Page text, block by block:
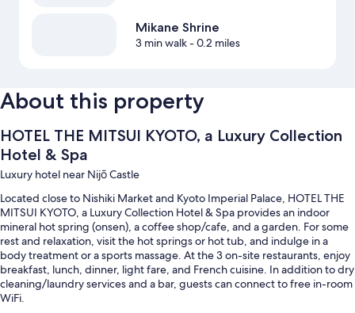
Mikane Shrine
3 min walk- 0.2 miles
About this property
HOTEL THE MITSUI KYOTO, a Luxury Collection
Hotel & Spa
Luxury hotel near Nijō Castle
Located close to Nishiki Market and Kyoto Imperial Palace, HOTEL THE
MITSUI KYOTO, a Luxury Collection Hotel & Spa provides an indoor
mineral hot spring (onsen), a coffee shop/cafe, and a garden. For some
rest and relaxation, visit the hot springs or hot tub, and indulge in a
body treatment or a sports massage. At the 3 on-site restaurants, enjoy
breakfast, lunch, dinner, light fare, and French cuisine. In addition to dry
cleaning/laundry services and a bar, guests can connect to free in-room
WiFi.